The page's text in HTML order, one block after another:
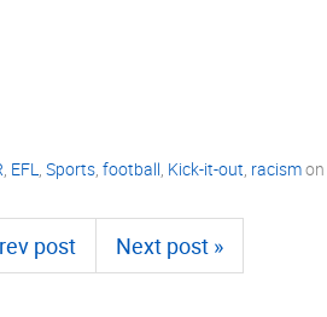
, EFL, Sports, football, Kick-it-out, racismon
post Next post »